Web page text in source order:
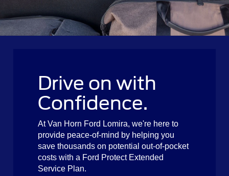
Drive on with
Confidence.
At Van Horn Ford Lomira, we're here to
provide peace-of-mind by helping you
save thousands on potential out-of-pocket
costs with a Ford Protect Extended
Service Plan.